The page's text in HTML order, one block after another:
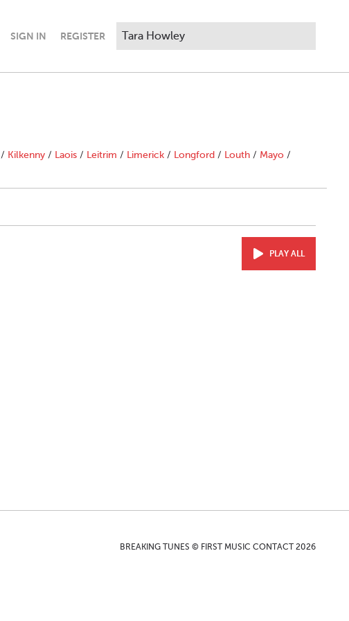
SIGN IN REGISTER
/ Kilkenny / Laois / Leitrim / Limerick / Longford / Louth / Mayo /
PLAY ALL
BREAKING TUNES © FIRST MUSIC CONTACT 2026